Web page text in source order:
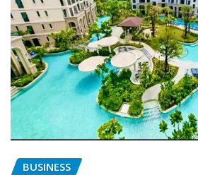
BUSINESS